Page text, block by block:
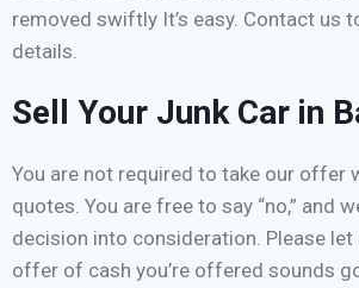
removed swiftly It’s easy. Contact us
details.
Sell Your Junk Car in
You are not required to take our offer
quotes. You are free to say “no,” and
decision into consideration. Please
offer of cash you’re offered sounds